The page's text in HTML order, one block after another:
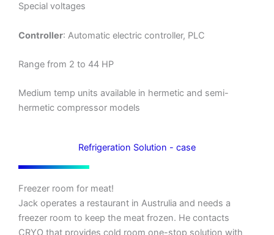
Special voltages
Controller: Automatic electric controller, PLC
Range from 2 to 44 HP
Medium temp units available in hermetic and semi-
hermetic compressor models
Refrigeration Solution - case
Freezer room for meat!
Jack operates a restaurant in Austrulia and needs a
freezer room to keep the meat frozen. He contacts
CRYO that provides cold room one-stop solution with